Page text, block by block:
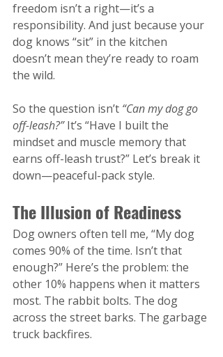
freedom isn’t a right—it’s a
responsibility. And just because your
dog knows “sit” in the kitchen
doesn’t mean they’re ready to roam
the wild.
So the question isn’t “Can my dog go
off-leash?” It’s “Have I built the
mindset and muscle memory that
earns off-leash trust?” Let’s break it
down—peaceful-pack style.
The Illusion of Readiness
Dog owners often tell me, “My dog
comes 90% of the time. Isn’t that
enough?” Here’s the problem: the
other 10% happens when it matters
most. The rabbit bolts. The dog
across the street barks. The garbage
truck backfires.